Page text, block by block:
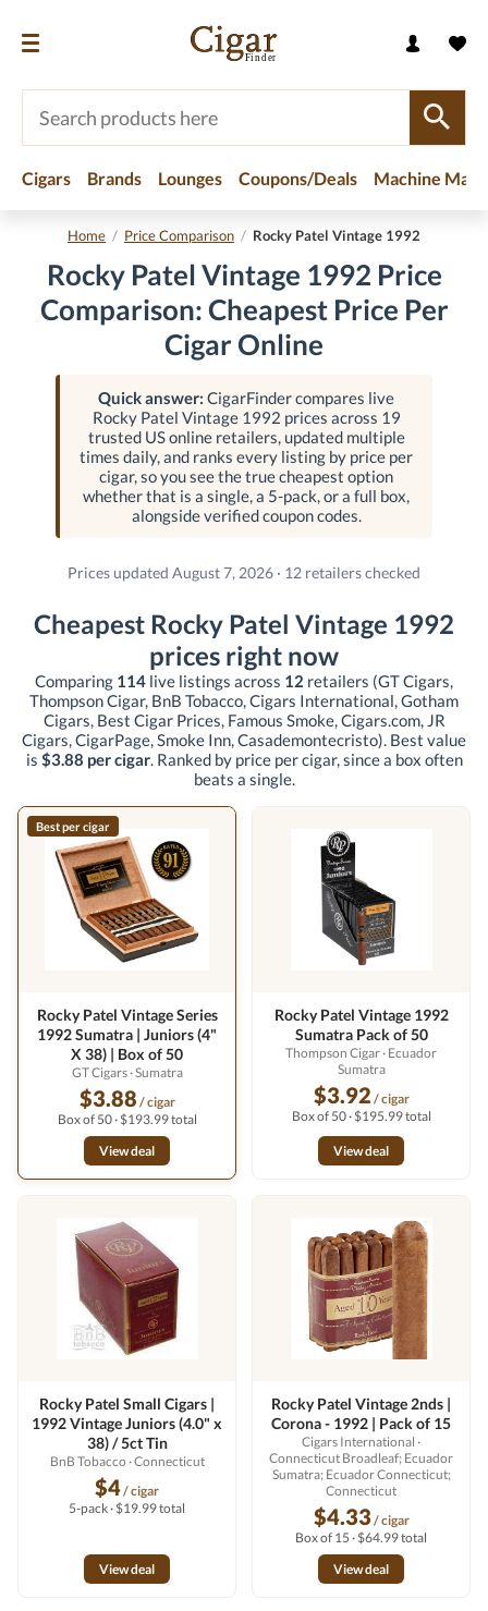
Cigars Brands Lounges Coupons/Deals Machine
Home / Price Comparison / Rocky Patel Vintage 1992
Rocky Patel Vintage 1992 Price
Comparison: Cheapest Price Per
Cigar Online
Quick answer: CigarFinder compares live
Rocky Patel Vintage 1992 prices across 19
trusted US online retailers, updated multiple
times daily, and ranks every listing by price per
cigar, so you see the true cheapest option
whether that is a single, a 5-pack, or a full box,
alongside verified coupon codes.
Prices updated August 7, 2026 · 12 retailers checked
Cheapest Rocky Patel Vintage 1992
prices right now
Comparing 114 live listings across 12 retailers (GT Cigars,
Thompson Cigar, BnB Tobacco, Cigars International, Gotham
Cigars, Best Cigar Prices, Famous Smoke, Cigars.com, JR
Cigars, CigarPage, Smoke Inn, Casademontecristo). Best value
is $3.88 per cigar. Ranked by price per cigar, since a box often
beats a single.
Best per cigar
Rocky Patel Vintage Series
1992 Sumatra | Juniors (4"
X 38) | Box of 50
GT Cigars· Sumatra
$3.88 / cigar
Box of 50 · $193.99 total
View deal
Rocky Patel Vintage 1992
Sumatra Pack of 50
Thompson Cigar· Ecuador
Sumatra
$3.92 / cigar
Box of 50 · $195.99 total
View deal
Rocky Patel Small Cigars |
1992 Vintage Juniors (4.0" x
38) / 5ct Tin
BnB Tobacco · Connecticut
$4/ cigar
5-pack · $19.99 total
View deal
Rocky Patel Vintage 2nds |
Corona - 1992 | Pack of 15
Cigars International ·
Connecticut Broadleaf; Ecuador
Sumatra; Ecuador Connecticut;
Connecticut
$4.33 / cigar
Box of 15 · $64.99 total
View deal